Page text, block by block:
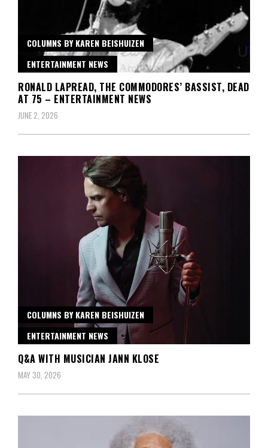
COLUMNS BY KAREN BEISHUIZEN
ENTERTAINMENT NEWS
RONALD LAPREAD, THE COMMODORES’ BASSIST, DEAD
AT 75 – ENTERTAINMENT NEWS
JUNE 2, 2026
COLUMNS BY KAREN BEISHUIZEN
ENTERTAINMENT NEWS
Q&A WITH MUSICIAN JANN KLOSE
MAY 30, 2026